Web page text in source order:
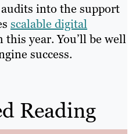
into the support
scalable digital
year. You’ll be well
success.
Reading